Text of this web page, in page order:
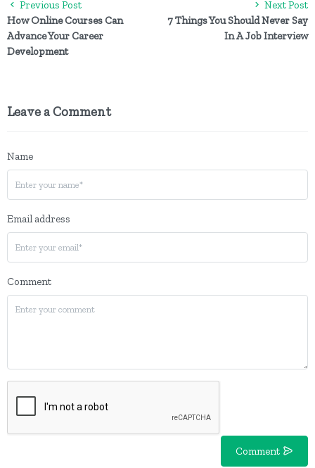
Previous Post
How Online Courses Can
Advance Your Career
Development
Next Post
7 Things You Should Never Say
In A Job Interview
Leave a Comment
Name
Email address
Comment
Comment